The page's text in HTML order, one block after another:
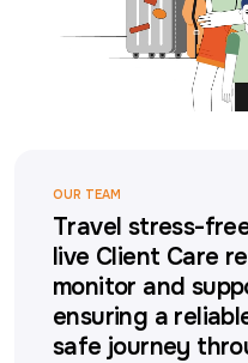
OUR TEAM
Travel stress-
live Client Care
monitor and
ensuring a
safe journey